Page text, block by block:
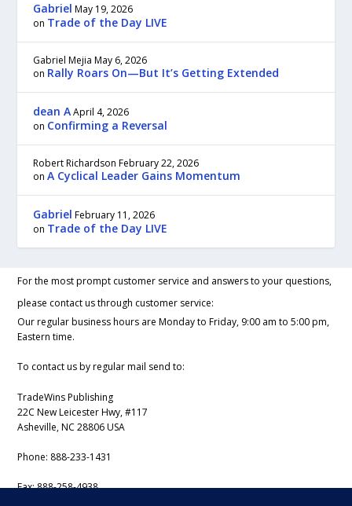
Gabriel May 19, 2026
on Trade of the Day LIVE
Gabriel Mejia May 6, 2026
on Rally Roars On—But It’s Getting Extended
dean A April 4, 2026
on Confirming a Reversal
Robert Richardson February 22, 2026
onA Cyclical Leader Gains Momentum
Gabriel February 11, 2026
on Trade of the Day LIVE
For the most prompt customer service and answers to your questions,
please contact us through customer service:
Our regular business hours are Monday to Friday, 9:00 am to 5:00 pm,
Eastern time.
To contact us by regular mail send to:
TradeWins Publishing
22C New Leicester Hwy, #117
Asheville, NC 28806 USA
Phone: 888-233-1431
Fax:888-258-4938